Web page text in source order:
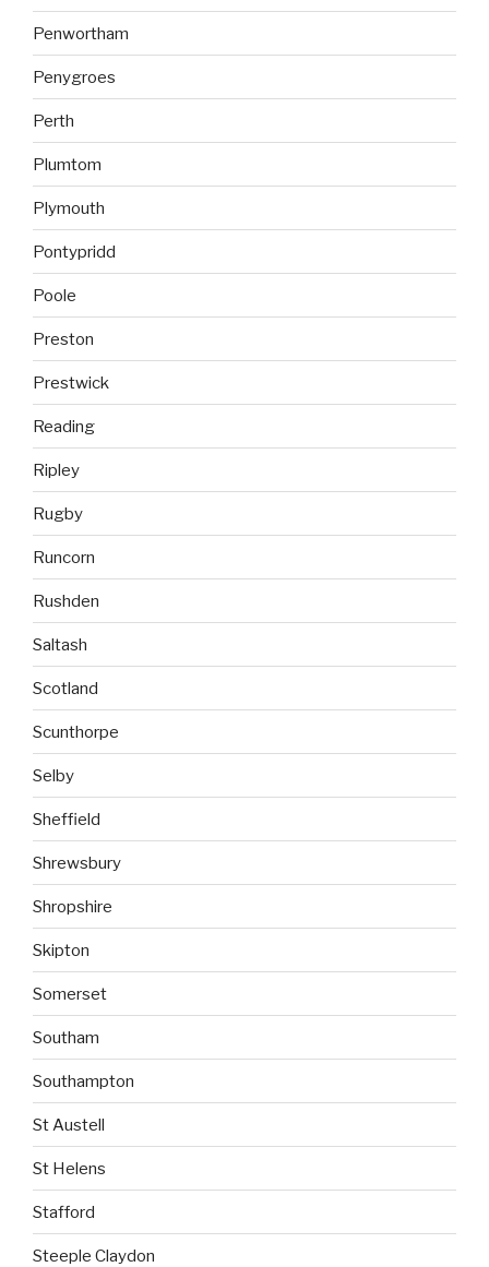
Penwortham
Penygroes
Perth
Plumtom
Plymouth
Pontypridd
Poole
Preston
Prestwick
Reading
Ripley
Rugby
Runcorn
Rushden
Saltash
Scotland
Scunthorpe
Selby
Sheffield
Shrewsbury
Shropshire
Skipton
Somerset
Southam
Southampton
St Austell
St Helens
Stafford
Steeple Claydon